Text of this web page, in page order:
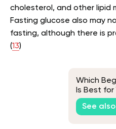
cholesterol, and other lipid
Fasting glucose also may
fasting, although there is
(13)
Which
Is Best for
See also